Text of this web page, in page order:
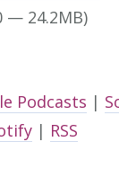
— 24.2MB)
Podcasts |
| RSS